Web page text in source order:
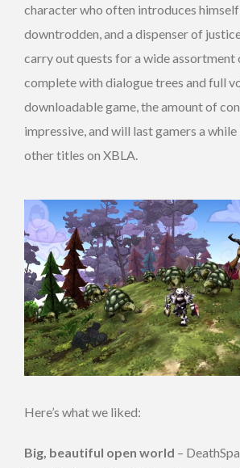
character who often introduces
downtrodden, and a dispenser of
carry out quests for a wide assortment
complete with dialogue trees and full
downloadable game, the amount of
impressive, and will last gamers a
other titles on XBLA.
Here’s what we liked:
Big, beautiful open world –